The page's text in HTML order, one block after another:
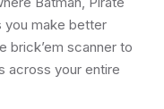
you make better
brick’em scanner to
across your entire